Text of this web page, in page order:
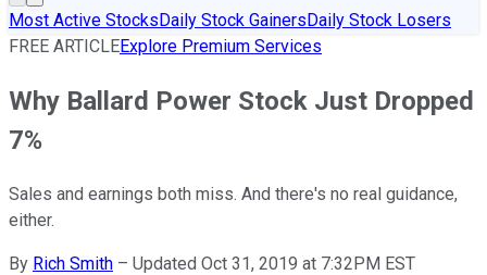
Most Active StocksDaily Stock GainersDaily Stock Losers
FREE ARTICLEExplore Premium Services
Why Ballard Power Stock Just Dropped
7%
Sales and earnings both miss. And there's no real guidance,
either.
By Rich Smith – Updated Oct 31, 2019 at 7:32PM EST